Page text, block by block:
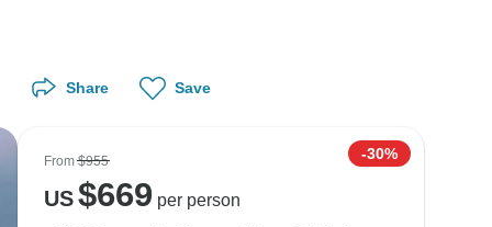
Share Save
From$955 -30%
US$669 per person